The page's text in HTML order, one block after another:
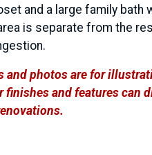
and a large family bath
is separate from the
and photos are for
finishes and features can